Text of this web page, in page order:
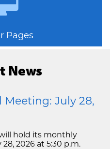
Pages
News
July 28,
hold its monthly
2026 at 5:30 p.m.